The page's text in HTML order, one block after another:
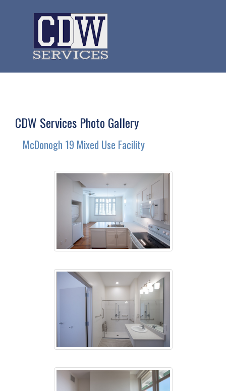
CDW Services Photo Gallery
McDonogh 19 Mixed Use Facility